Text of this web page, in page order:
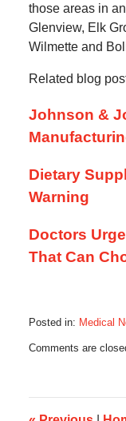
those areas in
Glenview, Elk
Wilmette and
Related blog
Johnson &
Dietary
Warning
Doctors
That Can
Posted in: Medical
October
6:12
am
Comments are